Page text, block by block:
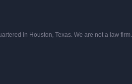
in Houston, Texas. We are not a law